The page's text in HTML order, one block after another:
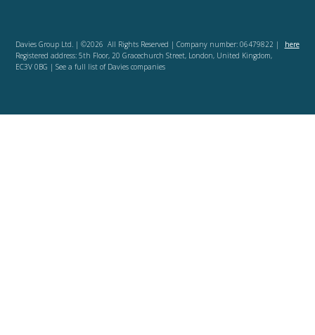
Davies Group Ltd. | ©2026 All Rights Reserved | Company number: 06479822 |
Registered address: 5th Floor, 20 Gracechurch Street, London, United Kingdom,
EC3V 0BG | See a full list of Davies companies
here